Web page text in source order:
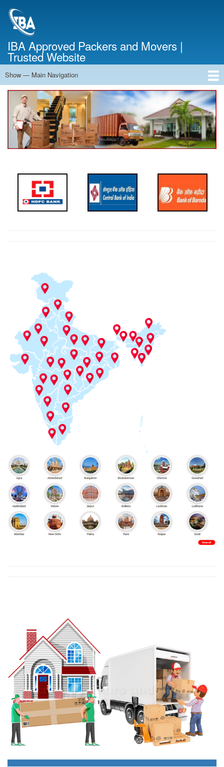
IBA Approved Packers and Movers |
Trusted Website
Main
Navigation
Show — Main Navigation
Home
About Us
Services
Cost Calculator
Contact Us